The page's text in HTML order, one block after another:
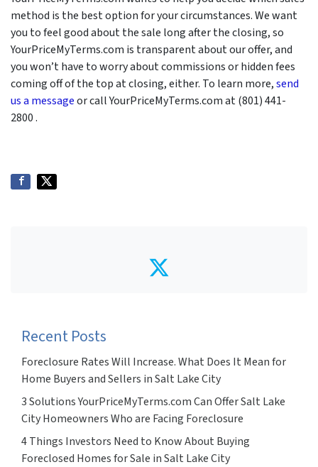
method is the best option for your circumstances. We want
you to feel good about the sale long after the closing, so
YourPriceMyTerms.com is transparent about our offer, and
you won’t have to worry about commissions or hidden fees
coming off of the top at closing, either. To learn more,send
us a messageor call YourPriceMyTerms.com at (801) 441-
2800 .
Twitter
Recent Posts
Foreclosure Rates Will Increase. What Does It Mean for
Home Buyers and Sellers in Salt Lake City
3 Solutions YourPriceMyTerms.com Can Offer Salt Lake
City Homeowners Who are Facing Foreclosure
4 Things Investors Need to Know About Buying
Foreclosed Homes for Sale in Salt Lake City